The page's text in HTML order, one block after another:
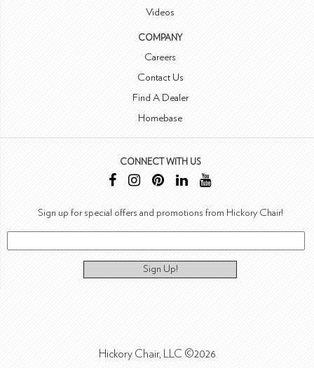
Videos
COMPANY
Careers
Contact Us
Find A Dealer
Homebase
CONNECT WITH US
Sign up for special offers and promotions from Hickory Chair!
Sign Up!
Hickory Chair, LLC ©2026